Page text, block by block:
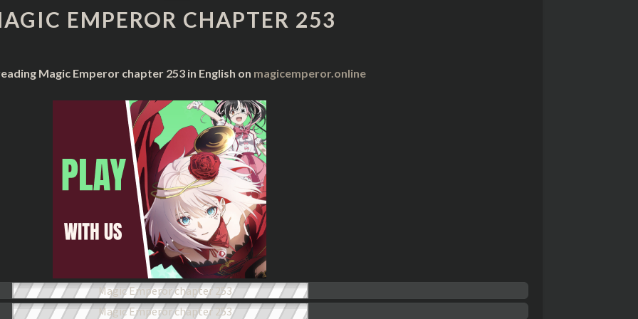
CHAPTER
253
EMPEROR CHAPTER 253
Magic Emperor chapter 253 in English on magicemperor.online